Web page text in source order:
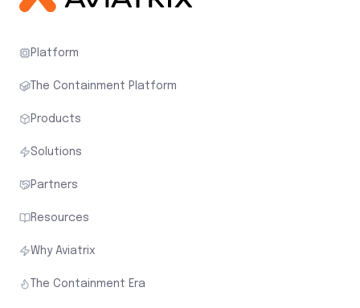
Platform
The Containment Platform
Products
Solutions
Partners
Resources
Why Aviatrix
The Containment Era